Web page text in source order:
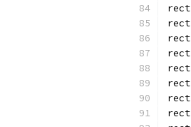
rect
rect
rect
rect
rect
rect
rect
rect